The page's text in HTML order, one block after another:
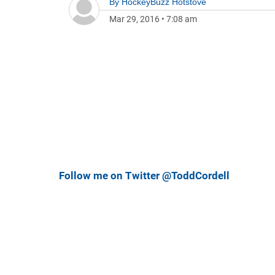
Mar 29, 2016 • 7:08 am
Follow me on Twitter @ToddCordell